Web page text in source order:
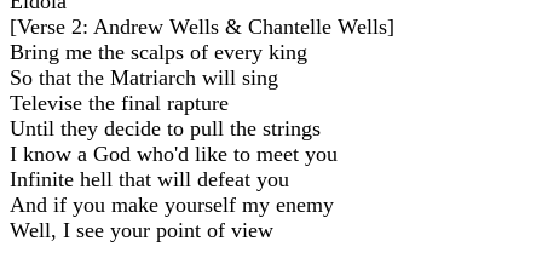
[Verse 2: Andrew Wells & Chantelle Wells]
Bring me the scalps of every king
So that the Matriarch will sing
Televise the final rapture
Until they decide to pull the strings
I know a God who'd like to meet you
Infinite hell that will defeat you
And if you make yourself my enemy
Well, I see your point of view